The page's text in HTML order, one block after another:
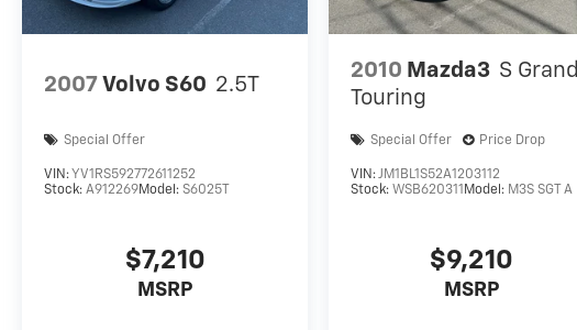
2007 Volvo S60 2.5T
Special Offer
VIN: YV1RS592772611252
Stock: A912269Model: S6025T
$7,210
MSRP
2010 Mazda3 S Grand
Touring
Special Offer Price Drop
VIN:JM1BL1S52A1203112
Stock: WSB620311 Model: M3S SGT A
$9,210
MSRP